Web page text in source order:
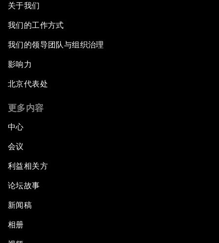
关于我们
我们的工作方式
我们的领导团队与组织治理
影响力
北京代表处
更多内容
中心
会议
利益相关方
论坛故事
新闻稿
相册